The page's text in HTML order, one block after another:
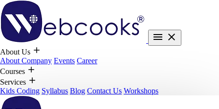
About Us
About Company Events Career
Courses
Services
Kids Coding Syllabus Blog Contact Us Workshops